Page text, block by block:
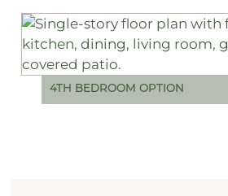
4TH BEDROOM OPTION